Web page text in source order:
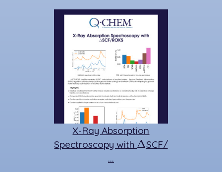
X-Ray Absorption
Spectroscopy with
Δ
SCF/
…